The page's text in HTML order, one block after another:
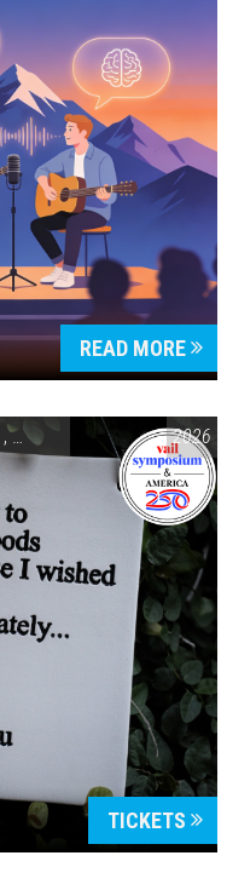
READ MORE
,VAIL SYMPOSIUM & 2026
TICKETS